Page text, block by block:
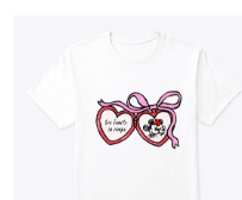
Meine